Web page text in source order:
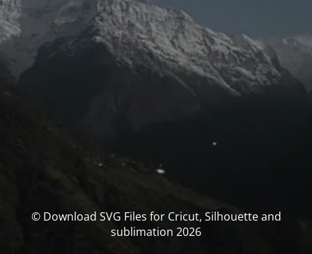
© Download SVG Files for Cricut, Silhouette and
sublimation 2026